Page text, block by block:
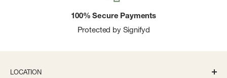
100% Secure Payments
Protected by Signifyd
LOCATION